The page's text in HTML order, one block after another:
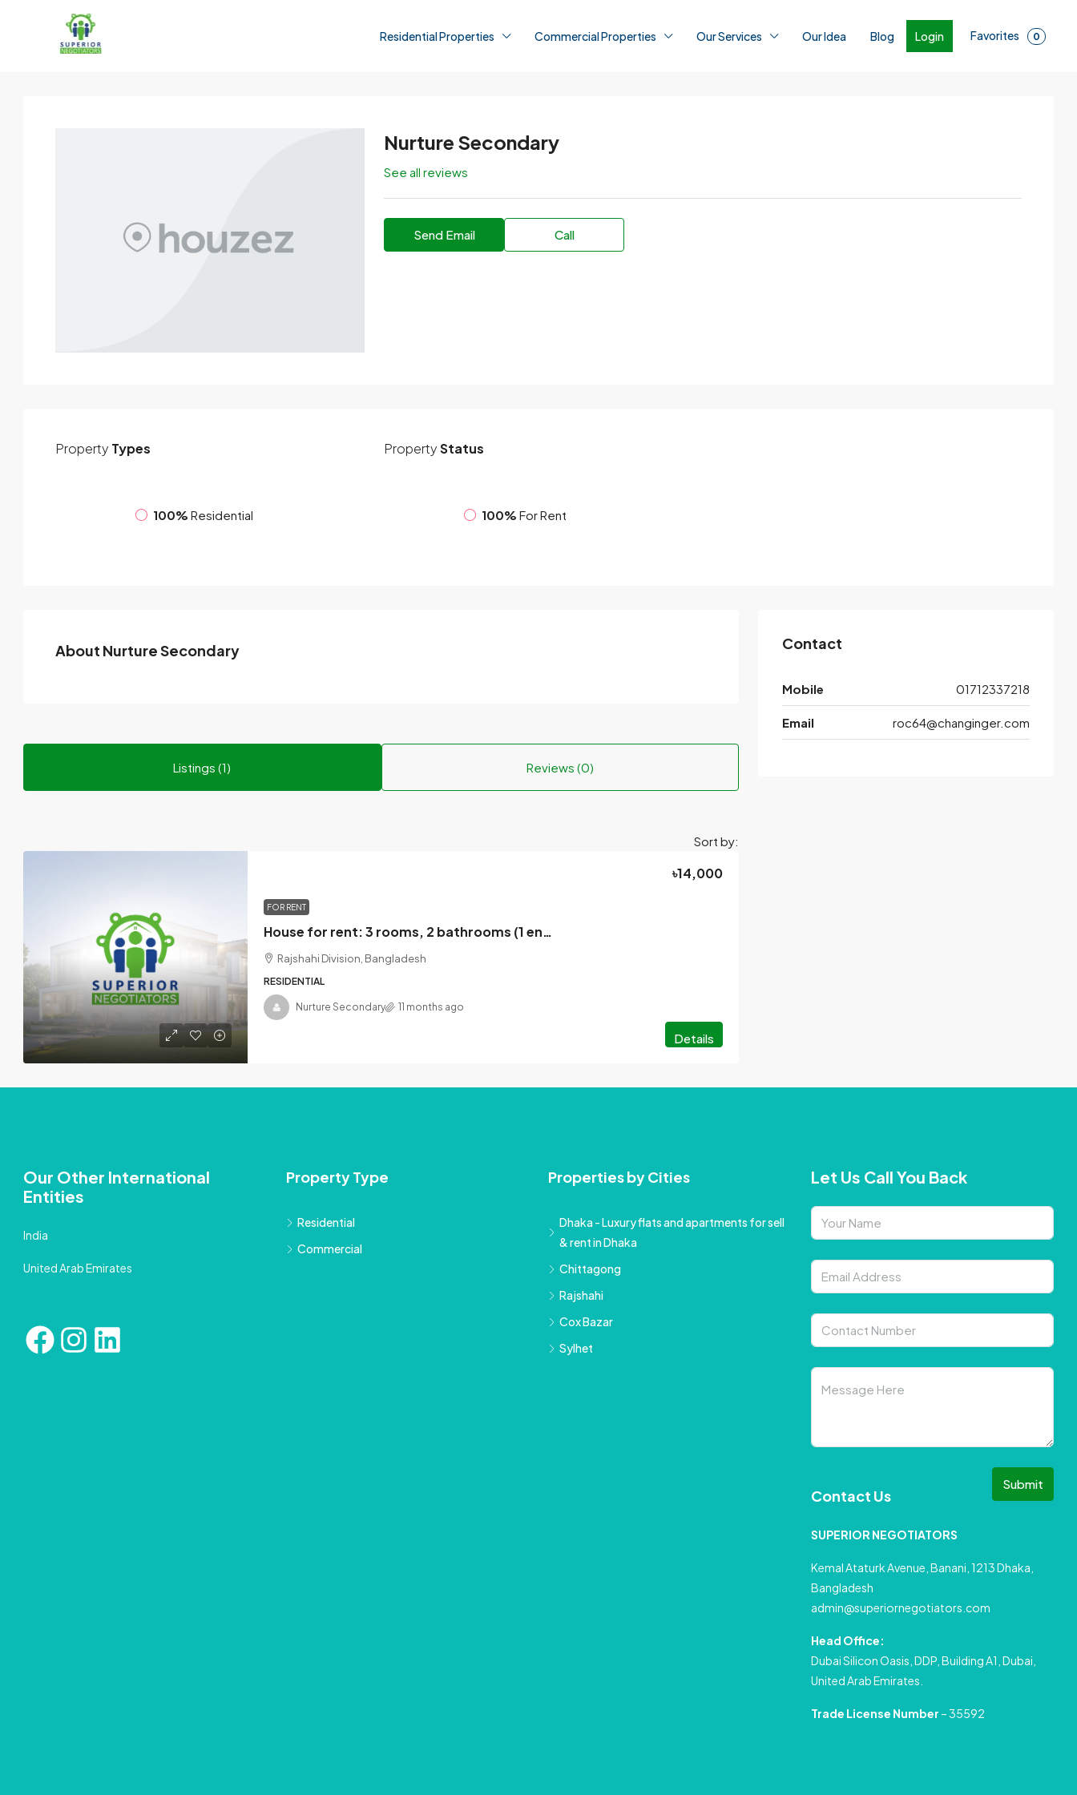
Residential Properties Commercial Properties Our Services Our Idea Blog Login Favorites 0
Nurture Secondary
See all reviews
Send Email Call
Property Types
100% Residential
PropertyStatus
100% For Rent
About Nurture Secondary
Listings (1) Reviews (0)
Sort by:
FOR RENT
House for rent: 3 rooms, 2 bathrooms (1 ensuite), 2 balconies, large dining space, car parking facility, 80 feet road, empty space behind the house.
৳14,000
Rajshahi Division, Bangladesh
RESIDENTIAL
Details
Nurture Secondary 11 months ago
Contact
Mobile 01712337218
Email roc64@changinger.com
Our Other International
Entities
India
United Arab Emirates
Property Type
Residential
Commercial
Properties by Cities
Dhaka - Luxury flats and apartments for sell
& rent in Dhaka
Chittagong
Rajshahi
Cox Bazar
Sylhet
Let Us Call You Back
Submit
Contact Us
SUPERIOR NEGOTIATORS
Kemal Ataturk Avenue, Banani, 1213 Dhaka,
Bangladesh
admin@superiornegotiators.com
Head Office:
Dubai Silicon Oasis, DDP, Building A1, Dubai,
United Arab Emirates.
Trade License Number – 35592